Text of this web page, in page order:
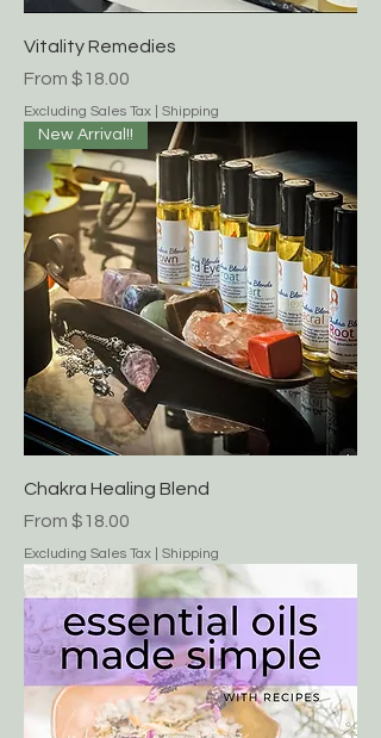
Vitality Remedies
From$18.00
Sale Price
Excluding Sales Tax| Shipping
New Arrival!!
Chakra Healing Blend
From$18.00
Sale Price
Excluding Sales Tax|Shipping